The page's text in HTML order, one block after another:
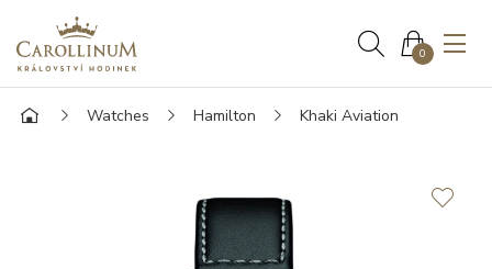
0
Watches Hamilton Khaki Aviation